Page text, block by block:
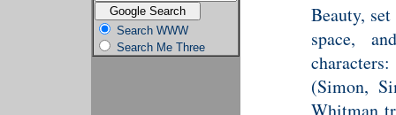
Search WWW
Search Me Three
Beauty,
space,
(Simon,
Whitman